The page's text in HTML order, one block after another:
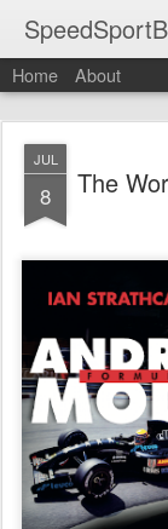
Home About
JUL
8 The